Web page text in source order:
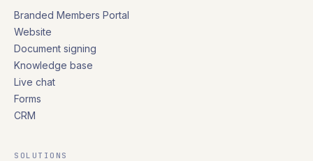
Branded Members Portal
Website
Document signing
Knowledge base
Live chat
Forms
CRM
SOLUTIONS